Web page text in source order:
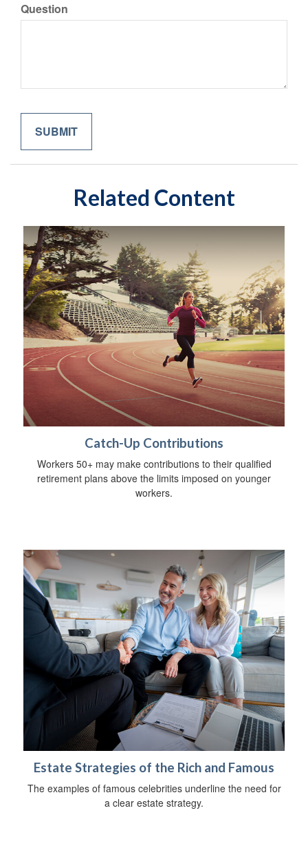
Question
Related Content
Catch-Up Contributions
Workers 50+ may make contributions to their qualified
retirement plans above the limits imposed on younger
workers.
Estate Strategies of the Rich and Famous
The examples of famous celebrities underline the need for
a clear estate strategy.